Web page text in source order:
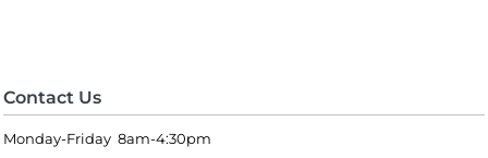
Contact Us
Monday-Friday 8am-4:30pm